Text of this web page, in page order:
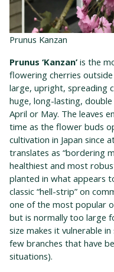
Prunus Kanzan
Prunus ‘Kanzan’ is the
flowering cherries
large, upright, spreading
huge, long-lasting,
April or May. The leaves
time as the flower buds
cultivation in Japan since
translates as “bordering
healthiest and most
planted in what appears
classic “hell-strip” on
one of the most popular
but is normally too large
size makes it vulnerable
few branches that have
situations).